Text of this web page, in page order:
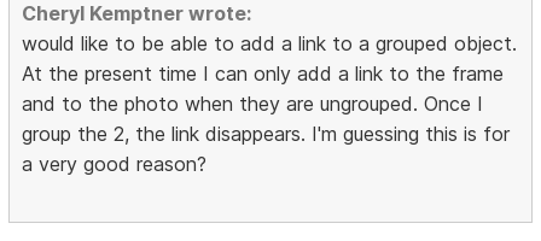
Cheryl Kemptner wrote:
would like to be able to add a link to a grouped object.
At the present time I can only add a link to the frame
and to the photo when they are ungrouped. Once I
group the 2, the link disappears. I'm guessing this is for
a very good reason?